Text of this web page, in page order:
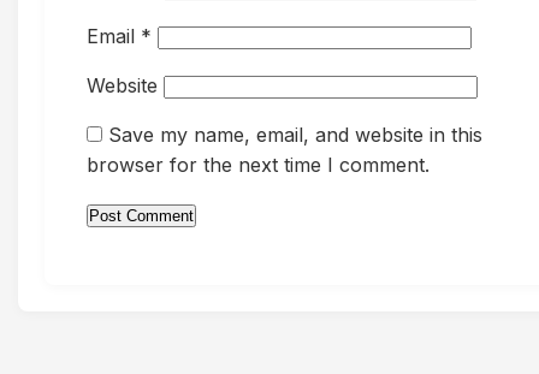
Email *
Website
Save my name, email, and website in this
browser for the next time I comment.